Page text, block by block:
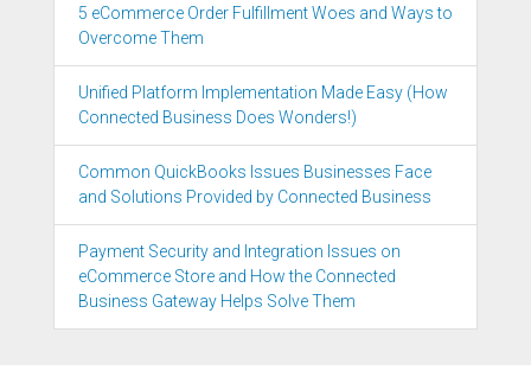
5 eCommerce Order Fulfillment Woes and Ways to
Overcome Them
Unified Platform Implementation Made Easy (How
Connected Business Does Wonders!)
Common QuickBooks Issues Businesses Face
and Solutions Provided by Connected Business
Payment Security and Integration Issues on
eCommerce Store and How the Connected
Business Gateway Helps Solve Them